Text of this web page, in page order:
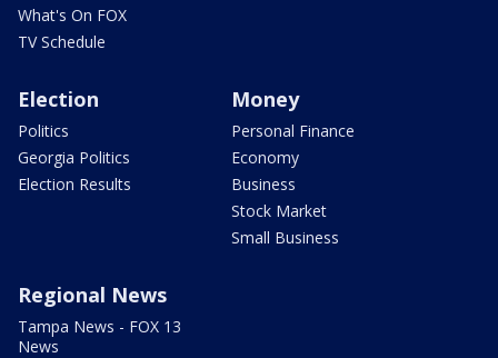
What's On FOX
TV Schedule
Election
Politics
Georgia Politics
Election Results
Money
Personal Finance
Economy
Business
Stock Market
Small Business
Regional News
Tampa News - FOX 13
News